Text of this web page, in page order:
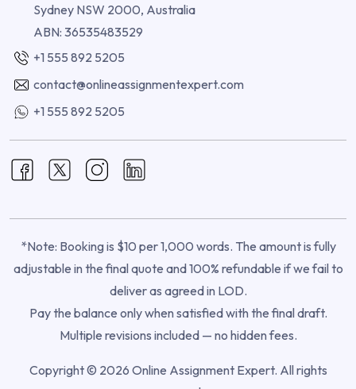
Sydney NSW 2000, Australia
ABN: 36535483529
+1 555 892 5205
contact@onlineassignmentexpert.com
+1 555 892 5205
*Note: Booking is $10 per 1,000 words. The amount is fully
adjustable in the final quote and 100% refundable if we fail to
deliver as agreed in LOD.
Pay the balance only when satisfied with the final draft.
Multiple revisions included — no hidden fees.
Copyright © 2026 Online Assignment Expert. All rights